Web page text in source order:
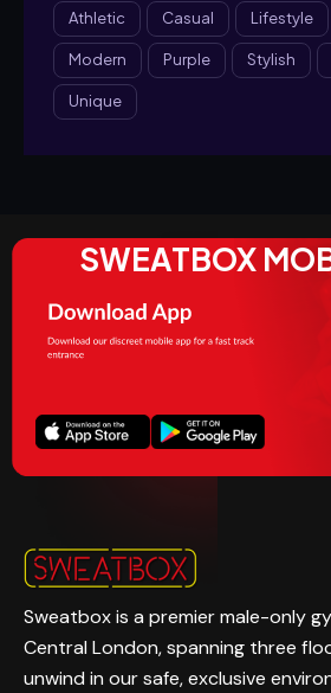
Athletic Casual Lifestyle
Modern Purple Stylish
Unique
SWEATBOX
Sweatbox is a premier male-only
Central London, spanning three
unwind in our safe, exclusive